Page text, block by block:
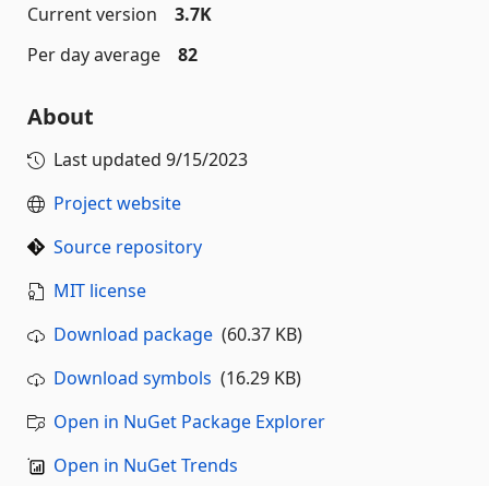
Current version
3.7K
Per day average
82
About
Last updated 9/15/2023
Project website
Source repository
MIT license
Download package (60.37 KB)
Download symbols (16.29 KB)
Open in NuGet Package Explorer
Open in NuGet Trends